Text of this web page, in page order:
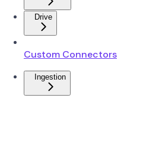
Drive
Custom Connectors
Ingestion